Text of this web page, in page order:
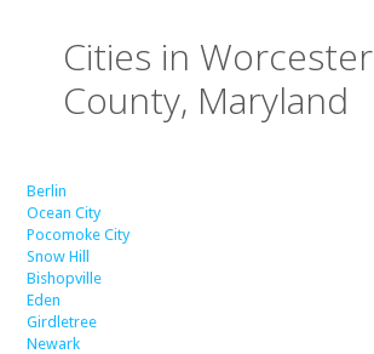
Cities in Worcester
County, Maryland
Berlin
Ocean City
Pocomoke City
Snow Hill
Bishopville
Eden
Girdletree
Newark